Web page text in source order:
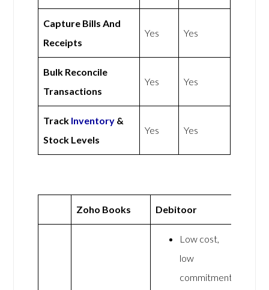
Capture Bills And
Receipts
Yes Yes
Bulk Reconcile
Transactions
Yes Yes
Track Inventory &
Stock Levels
Yes Yes
Zoho Books Debitoor
Low cost,
low
commitment